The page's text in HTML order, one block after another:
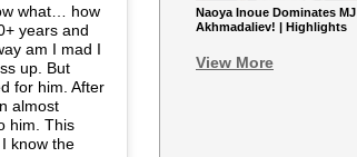
what… how
years and
am I mad I
up. But
for him. After
almost
him. This
know the
Naoya Inoue Dominates MJ
Akhmadaliev! | Highlights
View More